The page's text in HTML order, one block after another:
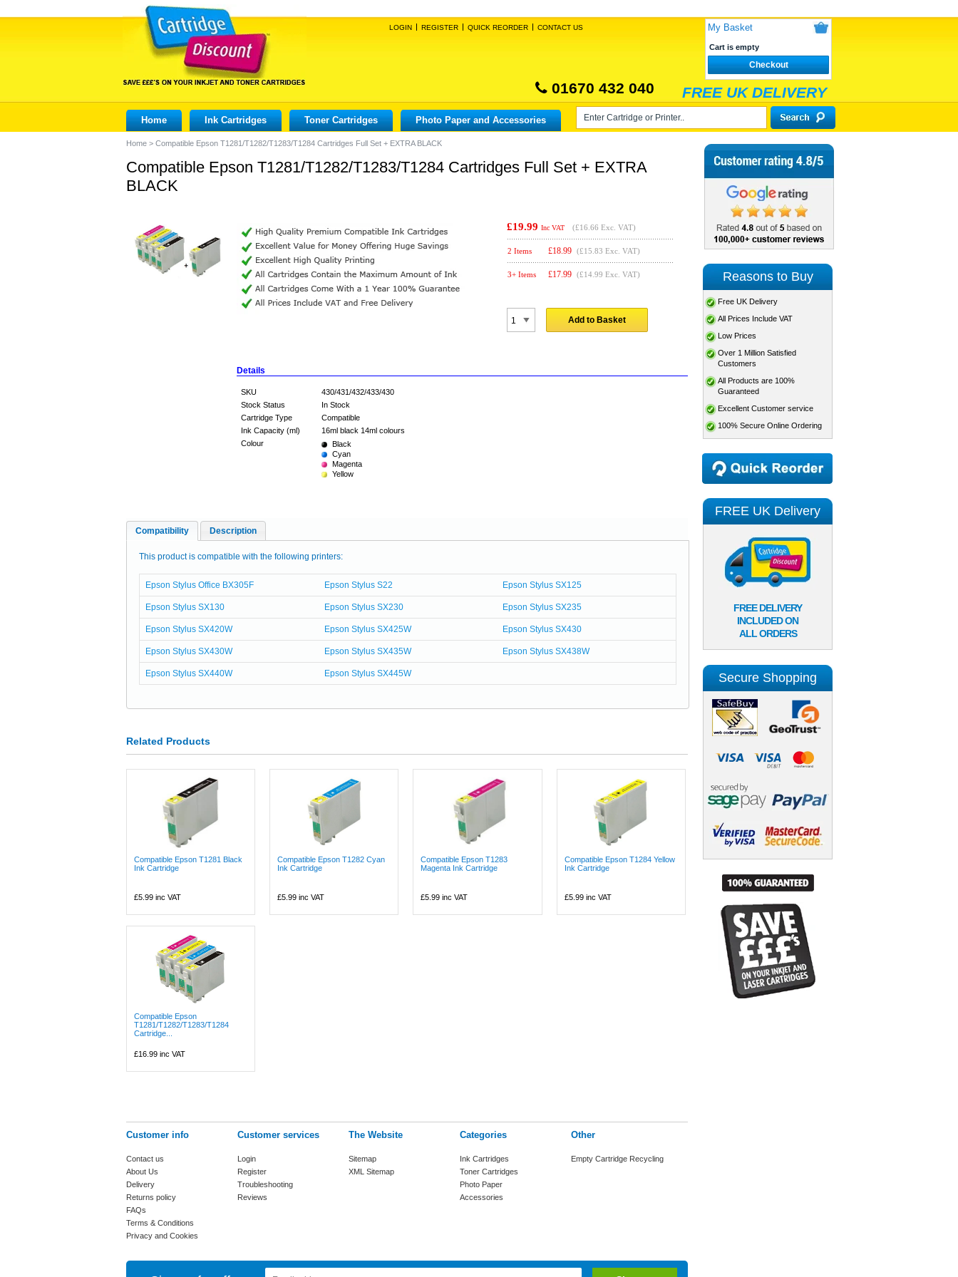
LOGIN REGISTER QUICK REORDER CONTACT US My Basket
Cart is empty
Checkout
01670 432 040 FREE UK DELIVERY
Home Ink Cartridges Toner Cartridges Photo Paper and Accessories
Home > Compatible Epson T1281/T1282/T1283/T1284 Cartridges Full Set + EXTRA BLACK
Compatible Epson T1281/T1282/T1283/T1284 Cartridges Full Set + EXTRA
BLACK
£19.99 Inc VAT (£16.66 Exc. VAT)
2 Items £18.99 (£15.83 Exc. VAT)
3+ Items £17.99 (£14.99 Exc. VAT)
Add to Basket
Details
SKU
430/431/432/433/430
Stock Status
In Stock
Cartridge Type
Compatible
Ink Capacity (ml)
16ml black 14ml colours
Colour
Black
Cyan
Magenta
Yellow
Compatibility Description
This product is compatible with the following printers:
Epson Stylus Office BX305F Epson Stylus S22 Epson Stylus SX125
Epson Stylus SX130 Epson Stylus SX230 Epson Stylus SX235
Epson Stylus SX420W Epson Stylus SX425W Epson Stylus SX430
Epson Stylus SX430W Epson Stylus SX435W Epson Stylus SX438W
Epson Stylus SX440W Epson Stylus SX445W
Related Products
Compatible Epson T1281 Black
Ink Cartridge
£5.99 inc VAT
Compatible Epson T1282 Cyan
Ink Cartridge
£5.99 inc VAT
Compatible Epson T1283
Magenta Ink Cartridge
£5.99 inc VAT
Compatible Epson T1284 Yellow
Ink Cartridge
£5.99inc VAT
Compatible Epson
T1281/T1282/T1283/T1284
Cartridge...
£16.99 inc VAT
Customer info
Contact us
About Us
Delivery
Returns policy
FAQs
Terms & Conditions
Privacy and Cookies
Customer services
Login
Register
Troubleshooting
Reviews
The Website
Sitemap
XML Sitemap
Categories
Ink Cartridges
Toner Cartridges
Photo Paper
Accessories
Other
Empty Cartridge Recycling
Reasons to Buy
Free UK Delivery
All Prices Include VAT
Low Prices
Over 1 Million Satisfied
Customers
All Products are 100%
Guaranteed
Excellent Customer service
100% Secure Online Ordering
FREE UK Delivery
FREE DELIVERY
INCLUDED ON
ALL ORDERS
Secure Shopping